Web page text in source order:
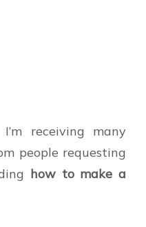
receiving many
people requesting
how to make a